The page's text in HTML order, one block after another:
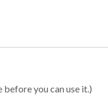
you can use it.)